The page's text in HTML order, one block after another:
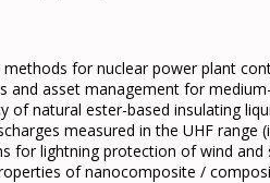
for nuclear power plant
and asset management for
of natural ester-based insulating
measured in the UHF range
for lightning protection of wind and
of nanocomposite /